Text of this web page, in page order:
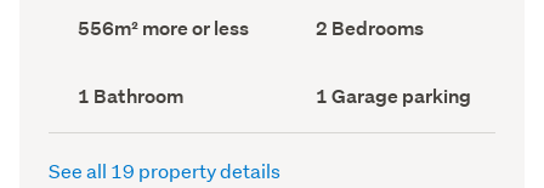
Land
area
556m² more or less Bedrooms
(Council
2 Bedrooms
Bathrooms
(Council
record)
1 Bathroom
Garage
parking
(Council
1 Garage parking
See all 19 property details